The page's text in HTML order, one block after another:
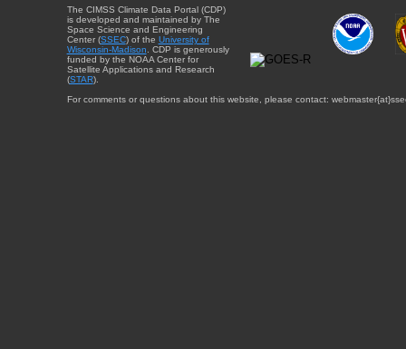
The CIMSS Climate Data Portal (CDP)
is developed and maintained by The
Space Science and Engineering
Center (SSEC) of the University of
Wisconsin-Madison . CDP is generously
funded by the NOAA Center for
Satellite Applications and Research
(STAR).
For comments or questions about this website, please contact: